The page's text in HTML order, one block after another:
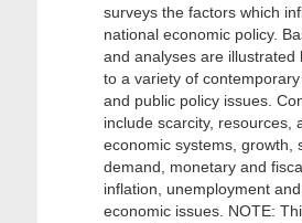
surveys the factors which
national economic policy.
and analyses are illustrated
to a variety of
and public policy issues.
include scarcity, resources,
economic systems, growth,
demand, monetary and
inflation, unemployment
economic issues. NOTE: